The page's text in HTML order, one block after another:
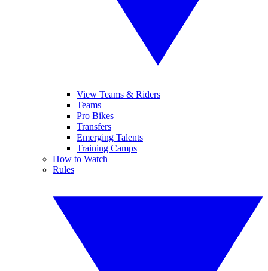
View Teams & Riders
Teams
Pro Bikes
Transfers
Emerging Talents
Training Camps
How to Watch
Rules